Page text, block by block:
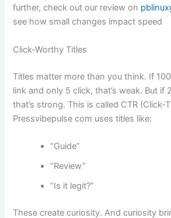
further, check out our review on
see how small changes impact speed
Click-Worthy Titles
Titles matter more than you think. If
link and only 5 click, that’s weak. But if
that’s strong. This is called CTR (Click-
Pressvibepulse com uses titles like:
“Guide”
“Review”
“Is it legit?”
These create curiosity. And curiosity